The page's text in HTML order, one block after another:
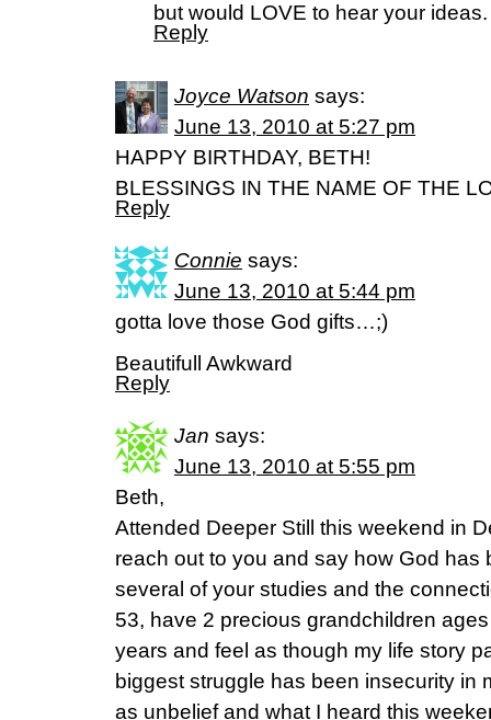
but would LOVE to hear your ideas.
Reply
Joyce Watson says:
June 13, 2010 at 5:27 pm
HAPPY BIRTHDAY, BETH!
BLESSINGS IN THE NAME OF THE
Reply
Connie says:
June 13, 2010 at 5:44 pm
gotta love those God gifts…;)
Beautifull Awkward
Reply
Jan says:
June 13, 2010 at 5:55 pm
Beth,
Attended Deeper Still this weekend in
reach out to you and say how God has
several of your studies and the
53, have 2 precious grandchildren
years and feel as though my life story
biggest struggle has been insecurity in
as unbelief and what I heard this